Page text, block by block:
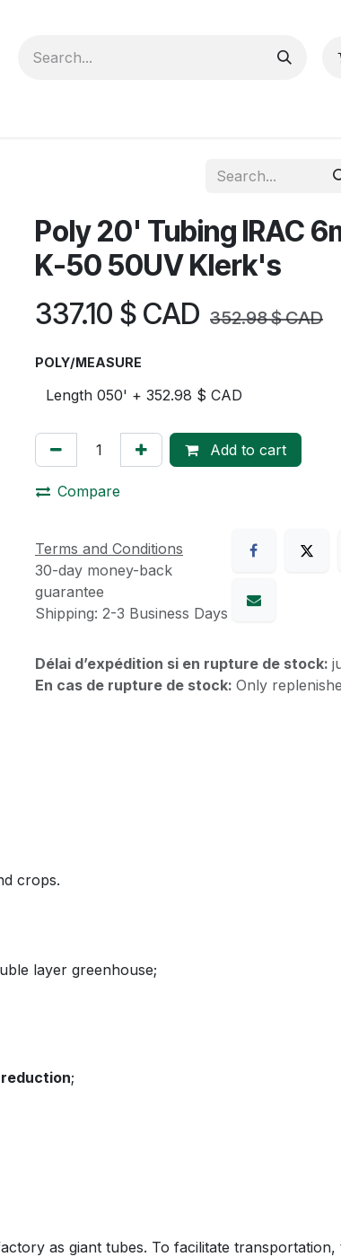
Poly 20' Tubing IRAC
K-50 50UV Klerk's
337.10 $ CAD 352.98$ CAD
POLY/MEASURE
Add to cart
Compare
Terms and Conditions
30-day money-back
guarantee
Shipping: 2-3 Business Days
Délai d’expédition si en rupture de stock:
En cas de rupture de stock: Only
crops.
double layer greenhouse;
;
as giant tubes. To facilitate